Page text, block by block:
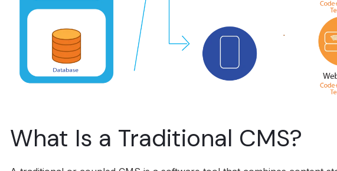
What Is a Traditional CMS?